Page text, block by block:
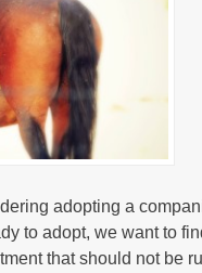
adopting a
to adopt, we want to
that should not be